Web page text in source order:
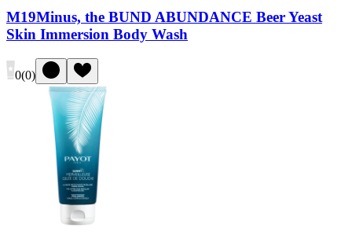
M19Minus, the BUND ABUNDANCE Beer Yeast
Skin Immersion Body Wash
0(0)